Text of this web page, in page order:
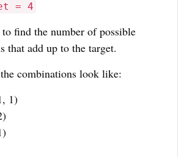
= 4
find the number of possible
that add up to the target.
combinations look like:
1)